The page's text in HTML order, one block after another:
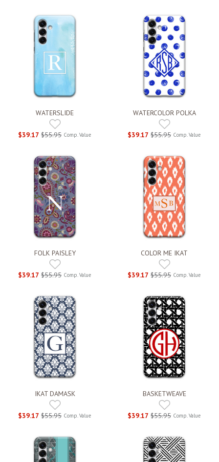
WATERSLIDE
$39.17 $55.95 Comp. Value
WATERCOLOR POLKA
$39.17 $55.95 Comp. Value
FOLK PAISLEY
$39.17 $55.95 Comp. Value
COLOR ME IKAT
$39.17 $55.95 Comp. Value
IKAT DAMASK
$39.17 $55.95 Comp. Value
BASKETWEAVE
$39.17 $55.95 Comp. Value